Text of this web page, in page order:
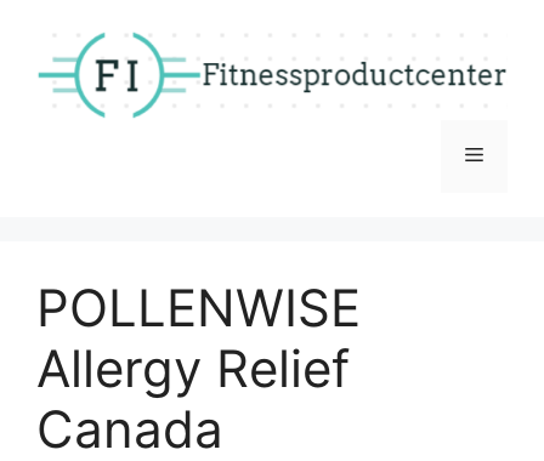
content
Menu
POLLENWISE
Allergy Relief
Canada